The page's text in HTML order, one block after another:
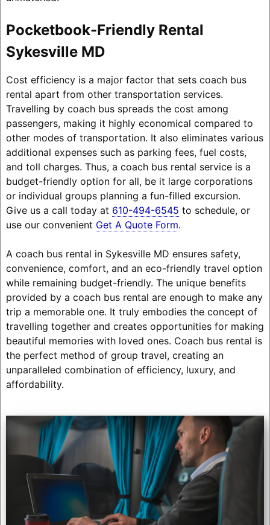
Pocketbook-Friendly Rental
Sykesville MD
Cost efficiency is a major factor that sets coach bus
rental apart from other transportation services.
Travelling by coach bus spreads the cost among
passengers, making it highly economical compared to
other modes of transportation. It also eliminates various
additional expenses such as parking fees, fuel costs,
and toll charges. Thus, a coach bus rental service is a
budget-friendly option for all, be it large corporations
or individual groups planning a fun-filled excursion.
Give us a call today at 610-494-6545 to schedule, or
use our convenient Get A Quote Form.
A coach bus rental in Sykesville MD ensures safety,
convenience, comfort, and an eco-friendly travel option
while remaining budget-friendly. The unique benefits
provided by a coach bus rental are enough to make any
trip a memorable one. It truly embodies the concept of
travelling together and creates opportunities for making
beautiful memories with loved ones. Coach bus rental is
the perfect method of group travel, creating an
unparalleled combination of efficiency, luxury, and
affordability.